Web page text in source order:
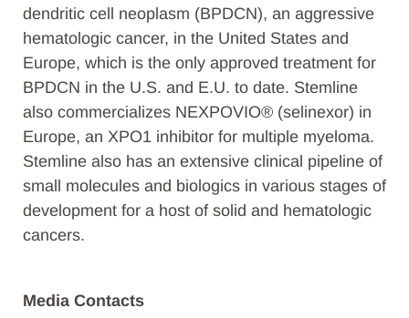
dendritic cell neoplasm (BPDCN), an aggressive
hematologic cancer, in the United States and
Europe, which is the only approved treatment for
BPDCN in the U.S. and E.U. to date. Stemline
also commercializes NEXPOVIO® (selinexor) in
Europe, an XPO1 inhibitor for multiple myeloma.
Stemline also has an extensive clinical pipeline of
small molecules and biologics in various stages of
development for a host of solid and hematologic
cancers.
Media Contacts